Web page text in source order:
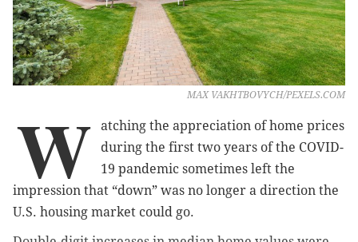
MAX VAKHTBOVYCH/PEXELS.COM
W
atching the appreciation of home prices
during the first two years of the COVID-
19 pandemic sometimes left the
impression that “down” was no longer a direction the
U.S. housing market could go.